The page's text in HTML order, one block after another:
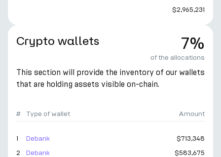
$2,965,231
Crypto wallets 7%
of the allocations
This section will provide the inventory of our wallets
that are holding assets visible on-chain.
# Type of wallet Amount
1 Debank
$713,348
2
Debank
$583,675